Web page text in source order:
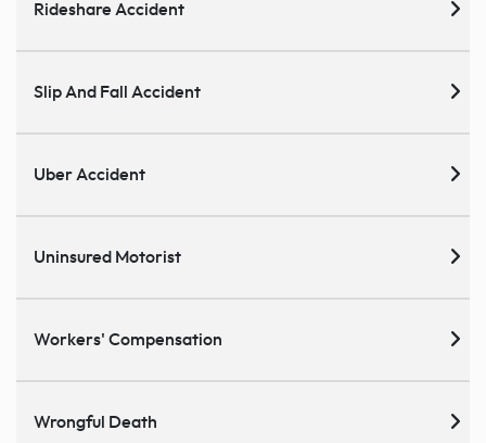
Rideshare Accident
Slip And Fall Accident
Uber Accident
Uninsured Motorist
Workers' Compensation
Wrongful Death